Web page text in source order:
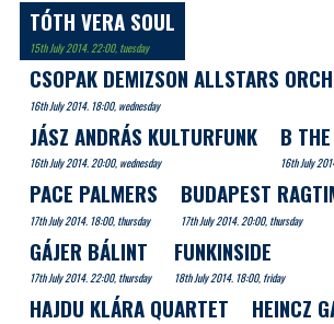
TÓTH VERA SOUL
15th July 2014. 22:00, tuesday
CSOPAK DEMIZSON ALLSTARS
16th July 2014. 18:00, wednesday
JÁSZ ANDRÁS KULTURFUNK
16th July 2014. 20:00, wednesday
B
16th July
PACE PALMERS
17th July 2014. 18:00, thursday
BUDAPEST
17th July 2014. 20:00, thursday
GÁJER BÁLINT
17th July 2014. 22:00, thursday
FUNKINSIDE
18th July 2014. 18:00, friday
HAJDU KLÁRA QUARTET HEINCZ